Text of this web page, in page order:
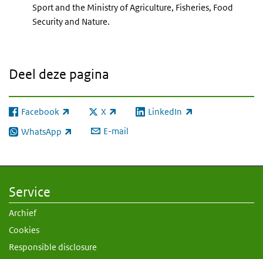
Sport and the Ministry of Agriculture, Fisheries, Food
Security and Nature.
Deel deze pagina
Facebook
(externe link) X
(externe link) LinkedIn
(externe link)
WhatsApp
(externe link) E-mail
Service
Archief
Cookies
Responsible disclosure